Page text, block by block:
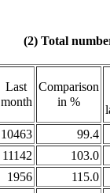
(2) Total
Last
month
Comparison
in %
10463 99.4
11142 103.0
1956 115.0